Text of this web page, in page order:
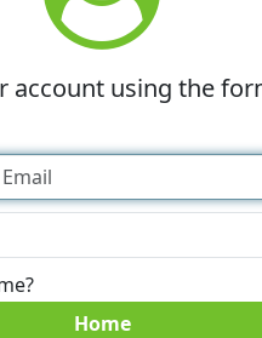
account using the
Home